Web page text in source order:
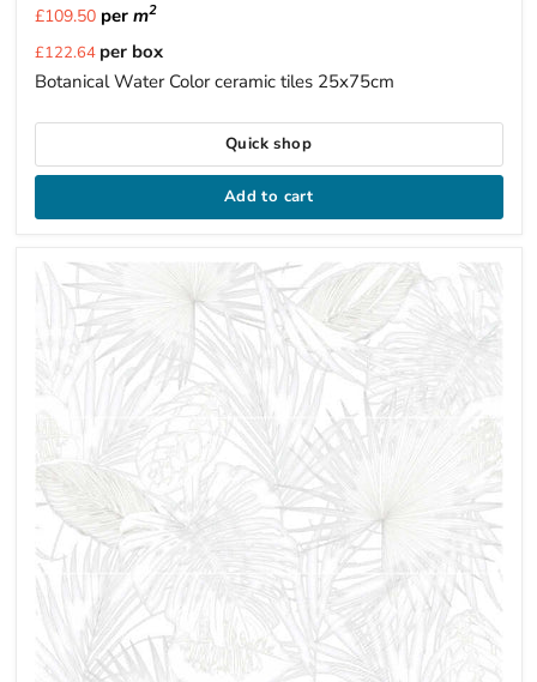
£109.50per m2
Current
price
£122.64 per box
Botanical Water Color ceramic tiles 25x75cm
Quick shop
Add to cart